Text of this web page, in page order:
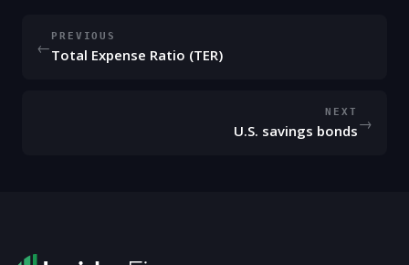
←
PREVIOUS
Total Expense Ratio (TER)
NEXT
U.S. savings bonds→